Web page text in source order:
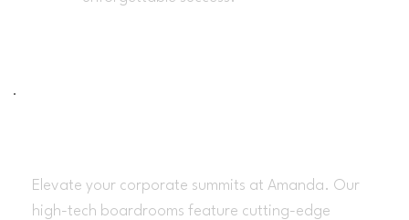
Elevate your corporate summits at Amanda. Our
high-tech boardrooms feature cutting-edge